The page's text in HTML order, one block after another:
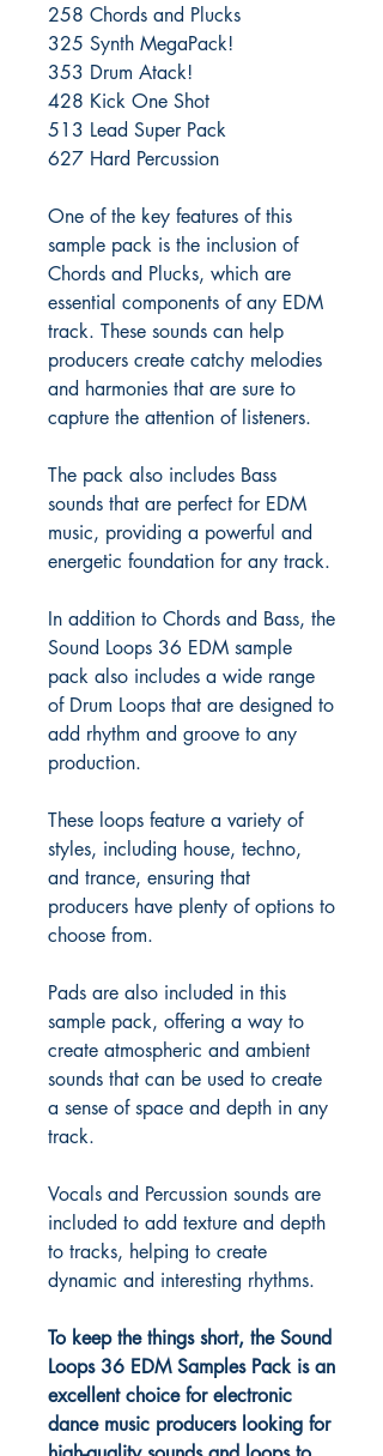
258 Chords and Plucks
325 Synth MegaPack!
353 Drum Atack!
428 Kick One Shot
513 Lead Super Pack
627 Hard Percussion
One of the key features of this
sample pack is the inclusion of
Chords and Plucks, which are
essential components of any EDM
track. These sounds can help
producers create catchy melodies
and harmonies that are sure to
capture the attention of listeners.
The pack also includes Bass
sounds that are perfect for EDM
music, providing a powerful and
energetic foundation for any track.
In addition to Chords and Bass, the
Sound Loops 36 EDM sample
pack also includes a wide range
of Drum Loops that are designed to
add rhythm and groove to any
production.
These loops feature a variety of
styles, including house, techno,
and trance, ensuring that
producers have plenty of options to
choose from.
Pads are also included in this
sample pack, offering a way to
create atmospheric and ambient
sounds that can be used to create
a sense of space and depth in any
track.
Vocals and Percussion sounds are
included to add texture and depth
to tracks, helping to create
dynamic and interesting rhythms.
To keep the things short, the Sound
Loops 36 EDM Samples Pack is an
excellent choice for electronic
dance music producers looking for